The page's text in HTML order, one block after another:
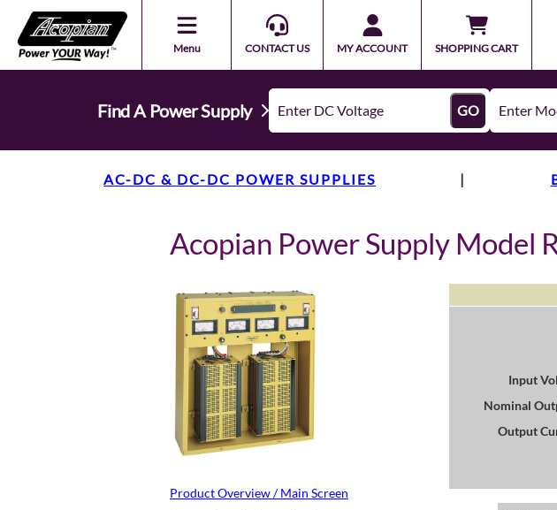
Menu CONTACT US MY ACCOUNT SHOPPING CART
Find A Power Supply GO
AC-DC & DC-DC POWER SUPPLIES |
Acopian Power Supply Model
Product Overview / Main Screen
Input
Nominal
Output